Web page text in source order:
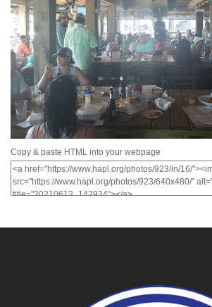
Copy & paste HTML into your webpage